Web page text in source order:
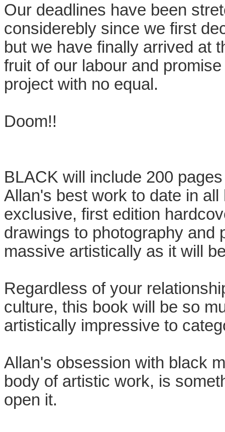
Our deadlines have been
considerebly since we first
but we have finally arrived at
fruit of our labour and
project with no equal.
Doom!!
BLACK will include 200
Allan's best work to date in
exclusive, first edition
drawings to photography and
massive artistically as it will
Regardless of your
culture, this book will be so
artistically impressive to
Allan's obsession with black
body of artistic work, is
open it.